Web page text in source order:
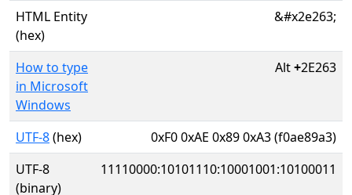
HTML Entity
(hex)
&#x2e263;
How to type
in Microsoft
Windows
Alt+2E263
UTF-8(hex)
0xF0 0xAE 0x89 0xA3 (f0ae89a3)
UTF-8
(binary)
11110000:10101110:10001001:10100011